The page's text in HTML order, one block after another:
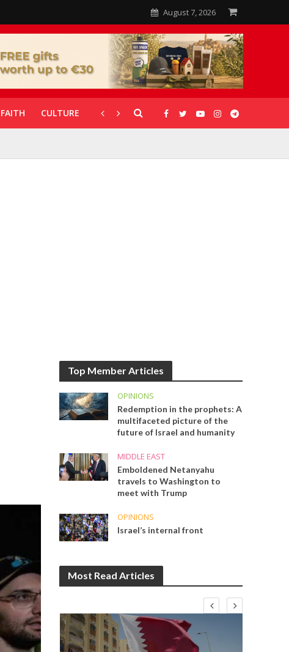
August 7, 2026
FAITH CULTURE CORONAVIRUS GALLERIES
Top Member Articles
OPINIONS
Redemption in the prophets: A
multifaceted picture of the
future of Israel and humanity
MIDDLE EAST
Emboldened Netanyahu
travels to Washington to
meet with Trump
OPINIONS
Israel’s internal front
Most Read Articles